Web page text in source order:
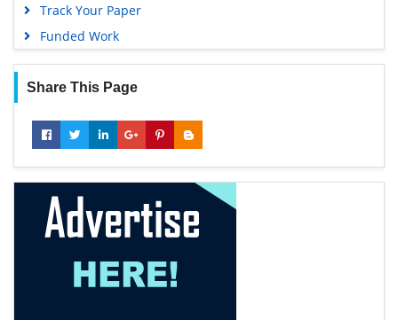
Track Your Paper
Funded Work
Share This Page